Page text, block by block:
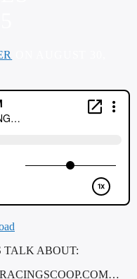
TALK ABOUT: